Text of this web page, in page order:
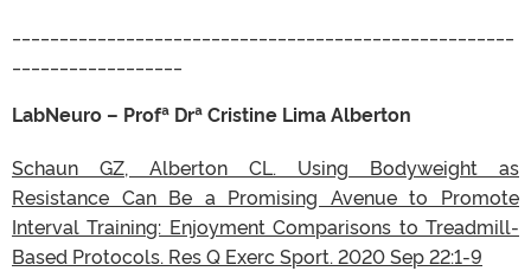
LabNeuro – Profª Drª Cristine Lima Alberton
Schaun GZ, Alberton CL. Using Bodyweight as
Resistance Can Be a Promising Avenue to Promote
Interval Training: Enjoyment Comparisons to Treadmill-
Based Protocols. Res Q Exerc Sport. 2020 Sep 22:1-9